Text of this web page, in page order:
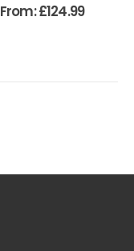
From:£124.99